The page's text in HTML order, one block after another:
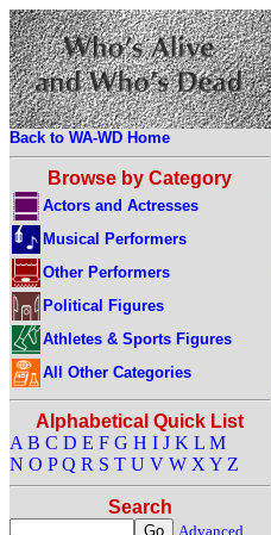
Back to WA-WD Home
Browse by Category
Actors and Actresses
Musical Performers
Other Performers
Political Figures
Athletes & Sports Figures
All Other Categories
Alphabetical Quick List
A B C D E F G H I J K L M
N O P Q R S T U V W X Y Z
Search
Advanced